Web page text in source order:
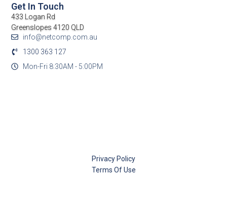
Get In Touch
433 Logan Rd
Greenslopes 4120 QLD
info@netcomp.com.au
1300 363 127
Mon-Fri 8:30AM - 5:00PM
Privacy Policy
Terms Of Use